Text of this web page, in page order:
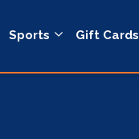
Sports Gift Cards